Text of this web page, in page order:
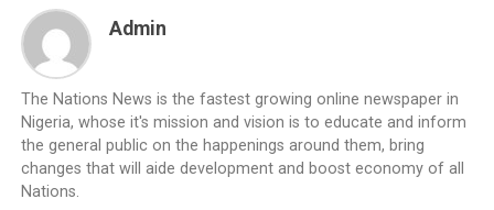
Admin
The Nations News is the fastest growing online newspaper in
Nigeria, whose it's mission and vision is to educate and inform
the general public on the happenings around them, bring
changes that will aide development and boost economy of all
Nations.